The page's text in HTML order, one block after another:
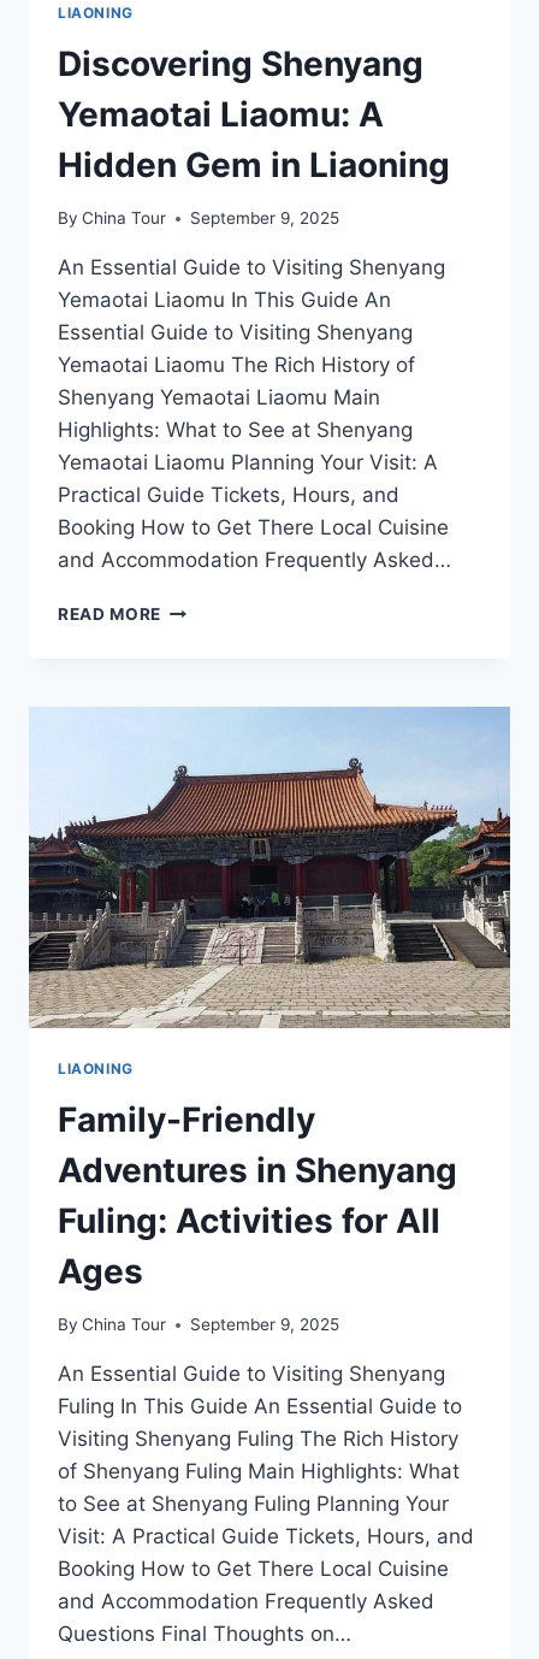
LIAONING
Discovering Shenyang
Yemaotai Liaomu: A
Hidden Gem in Liaoning
By China Tour September 9, 2025
An Essential Guide to Visiting Shenyang
Yemaotai Liaomu In This Guide An
Essential Guide to Visiting Shenyang
Yemaotai Liaomu The Rich History of
Shenyang Yemaotai Liaomu Main
Highlights: What to See at Shenyang
Yemaotai Liaomu Planning Your Visit: A
Practical Guide Tickets, Hours, and
Booking How to Get There Local Cuisine
and Accommodation Frequently Asked…
READ MORE DISCOVERING
A
GEM
IN
LIAONING
LIAONING
Family-Friendly
Adventures in Shenyang
Fuling: Activities for All
Ages
By China Tour September 9, 2025
An Essential Guide to Visiting Shenyang
Fuling In This Guide An Essential Guide to
Visiting Shenyang Fuling The Rich History
of Shenyang Fuling Main Highlights: What
to See at Shenyang Fuling Planning Your
Visit: A Practical Guide Tickets, Hours, and
Booking How to Get There Local Cuisine
and Accommodation Frequently Asked
Questions Final Thoughts on…